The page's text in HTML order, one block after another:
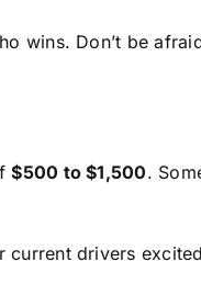
wins. Don’t be
$500 to $1,500.
drivers